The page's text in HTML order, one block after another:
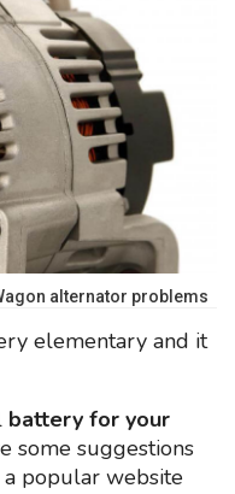
alternator problems
elementary and it
battery for your
some suggestions
popular website